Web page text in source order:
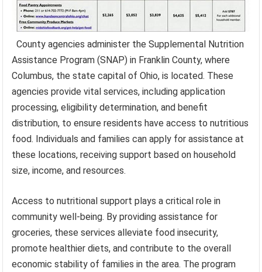
County agencies administer the Supplemental Nutrition
Assistance Program (SNAP) in Franklin County, where
Columbus, the state capital of Ohio, is located. These
agencies provide vital services, including application
processing, eligibility determination, and benefit
distribution, to ensure residents have access to nutritious
food. Individuals and families can apply for assistance at
these locations, receiving support based on household
size, income, and resources.
Access to nutritional support plays a critical role in
community well-being. By providing assistance for
groceries, these services alleviate food insecurity,
promote healthier diets, and contribute to the overall
economic stability of families in the area. The program